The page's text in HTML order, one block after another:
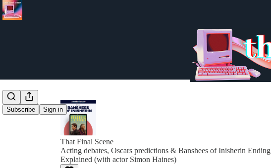
Subscribe Sign in
That Final Scene
Acting debates, Oscars predictions & Banshees of Inisherin Ending
Explained (with actor Simon Haines)